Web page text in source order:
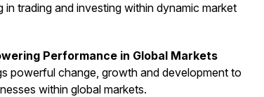
in trading and investing within dynamic market
Performance in Global Markets
powerful change, growth and development to
within global markets.